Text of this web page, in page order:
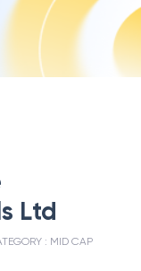
Ltd
: MID CAP